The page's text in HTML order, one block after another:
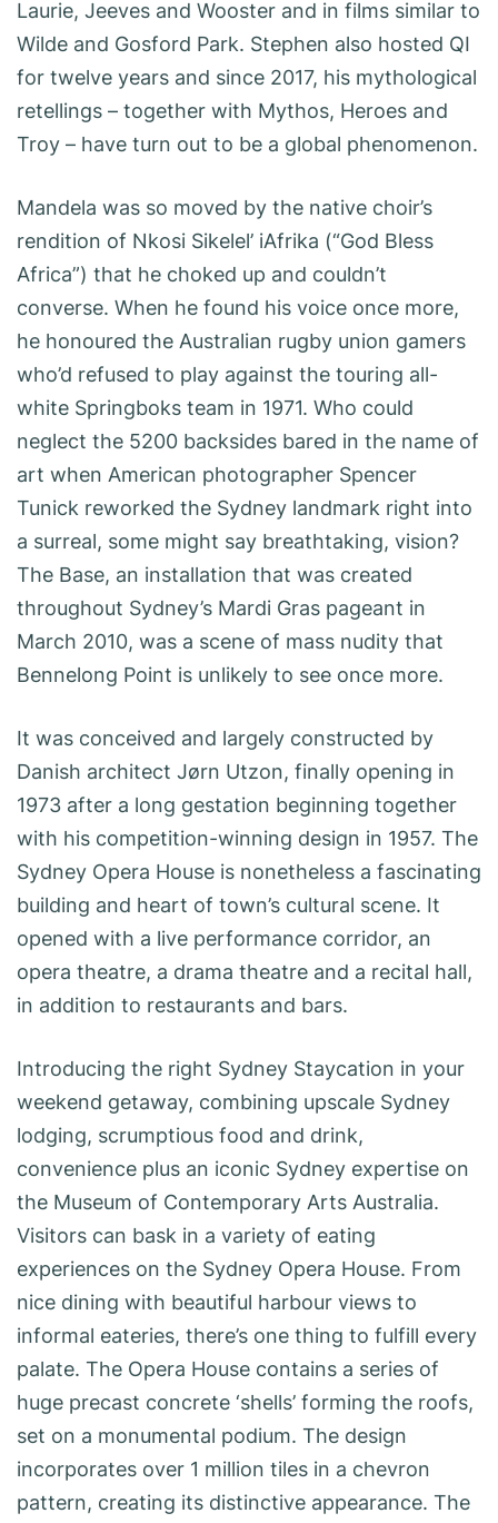
Laurie, Jeeves and Wooster and in films similar to
Wilde and Gosford Park. Stephen also hosted QI
for twelve years and since 2017, his mythological
retellings – together with Mythos, Heroes and
Troy – have turn out to be a global phenomenon.
Mandela was so moved by the native choir’s
rendition of Nkosi Sikelel’ iAfrika (“God Bless
Africa”) that he choked up and couldn’t
converse. When he found his voice once more,
he honoured the Australian rugby union gamers
who’d refused to play against the touring all-
white Springboks team in 1971. Who could
neglect the 5200 backsides bared in the name of
art when American photographer Spencer
Tunick reworked the Sydney landmark right into
a surreal, some might say breathtaking, vision?
The Base, an installation that was created
throughout Sydney’s Mardi Gras pageant in
March 2010, was a scene of mass nudity that
Bennelong Point is unlikely to see once more.
It was conceived and largely constructed by
Danish architect Jørn Utzon, finally opening in
1973 after a long gestation beginning together
with his competition-winning design in 1957. The
Sydney Opera House is nonetheless a fascinating
building and heart of town’s cultural scene. It
opened with a live performance corridor, an
opera theatre, a drama theatre and a recital hall,
in addition to restaurants and bars.
Introducing the right Sydney Staycation in your
weekend getaway, combining upscale Sydney
lodging, scrumptious food and drink,
convenience plus an iconic Sydney expertise on
the Museum of Contemporary Arts Australia.
Visitors can bask in a variety of eating
experiences on the Sydney Opera House. From
nice dining with beautiful harbour views to
informal eateries, there’s one thing to fulfill every
palate. The Opera House contains a series of
huge precast concrete ‘shells’ forming the roofs,
set on a monumental podium. The design
incorporates over 1 million tiles in a chevron
pattern, creating its distinctive appearance. The